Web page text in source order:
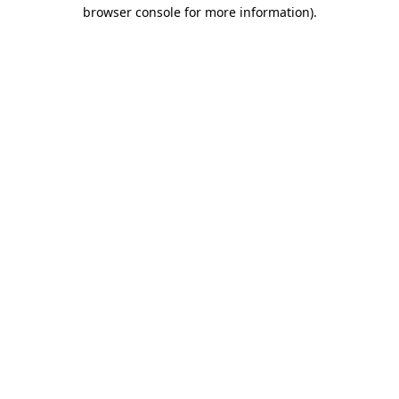
browser console for more information).